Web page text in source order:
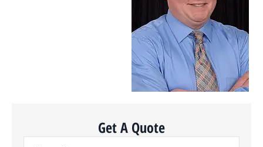
Get A Quote
Name*